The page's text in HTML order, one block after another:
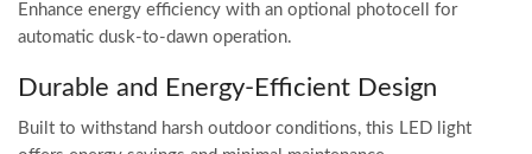
Enhance energy efficiency with an optional photocell for
automatic dusk-to-dawn operation.
Durable and Energy-Efficient Design
Built to withstand harsh outdoor conditions, this LED light